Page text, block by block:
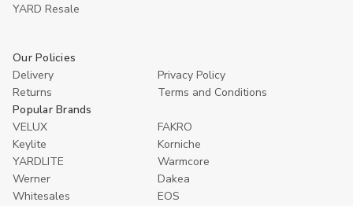
YARD Resaleㅤ
Our Policies
Delivery
Privacy Policy
Returns
Terms and Conditions
Popular Brands
VELUX
FAKRO
Keylite
Korniche
YARDLITE
Warmcore
Werner
Dakea
Whitesales
EOS